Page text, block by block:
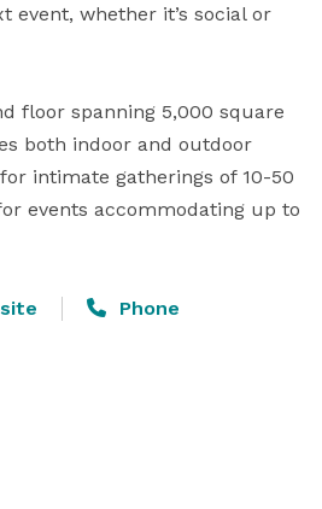
event, whether it’s social or
floor spanning 5,000 square
both indoor and outdoor
intimate gatherings of 10-50
events accommodating up to
Phone